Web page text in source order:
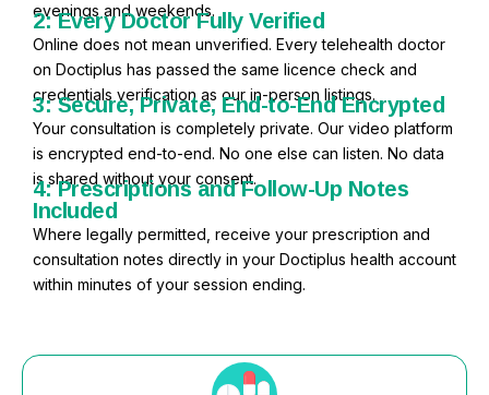
evenings and weekends.
2: Every Doctor Fully Verified
Online does not mean unverified. Every telehealth doctor
on Doctiplus has passed the same licence check and
credentials verification as our in-person listings.
3: Secure, Private, End-to-End Encrypted
Your consultation is completely private. Our video platform
is encrypted end-to-end. No one else can listen. No data
is shared without your consent.
4: Prescriptions and Follow-Up Notes
Included
Where legally permitted, receive your prescription and
consultation notes directly in your Doctiplus health account
within minutes of your session ending.